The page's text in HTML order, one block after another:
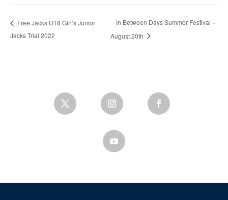
Free Jacks U18 Girl’s Junior
Jacks Trial 2022
In Between Days Summer Festival –
August 20th